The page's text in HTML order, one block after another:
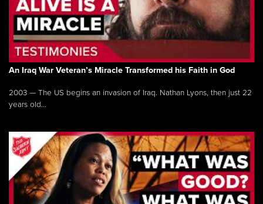
An Iraq War Veteran’s Miracle Transformed his Faith in God
2003 — The US begins an invasion of Iraq. Nathan Lyons, then just 22
years old...